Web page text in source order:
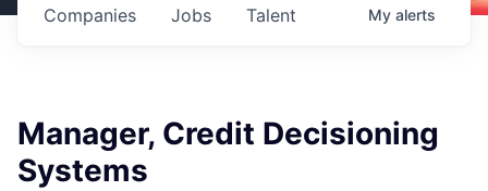
Jobs
Companies Talent My alerts
Manager, Credit Decisioning
Systems